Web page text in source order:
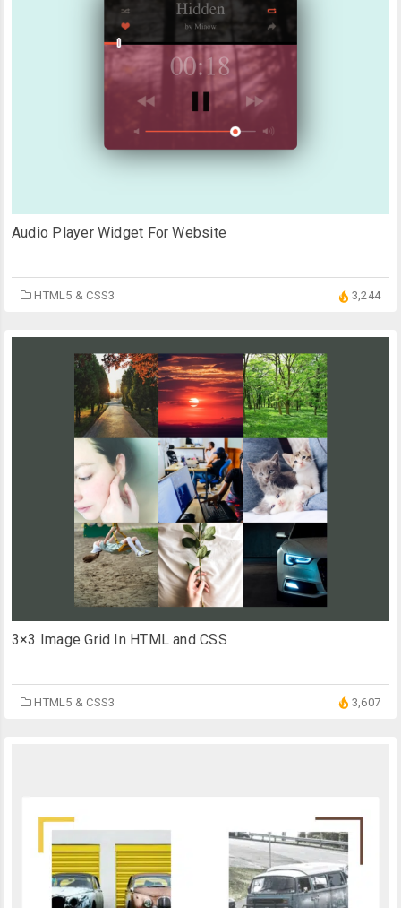
Audio Player Widget For Website
HTML5 & CSS3 3,244
3×3 Image Grid In HTML and CSS
HTML5 & CSS3 3,607